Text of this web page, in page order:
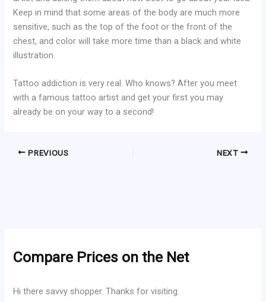
Keep in mind that some areas of the body are much more
sensitive, such as the top of the foot or the front of the
chest, and color will take more time than a black and white
illustration.
Tattoo addiction is very real. Who knows? After you meet
with a famous tattoo artist and get your first you may
already be on your way to a second!
PREVIOUS NEXT
Compare Prices on the Net
Hi there savvy shopper. Thanks for visiting.